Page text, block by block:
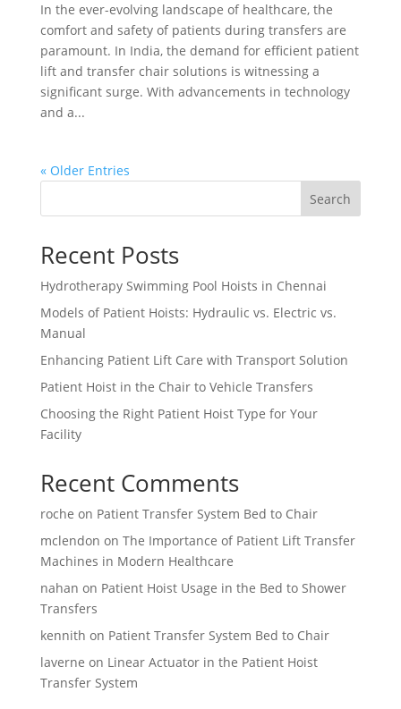
In the ever-evolving landscape of healthcare, the
comfort and safety of patients during transfers are
paramount. In India, the demand for efficient patient
lift and transfer chair solutions is witnessing a
significant surge. With advancements in technology
and a...
« Older Entries
Search
Recent Posts
Hydrotherapy Swimming Pool Hoists in Chennai
Models of Patient Hoists: Hydraulic vs. Electric vs.
Manual
Enhancing Patient Lift Care with Transport Solution
Patient Hoist in the Chair to Vehicle Transfers
Choosing the Right Patient Hoist Type for Your
Facility
Recent Comments
roche on Patient Transfer System Bed to Chair
mclendon on The Importance of Patient Lift Transfer
Machines in Modern Healthcare
nahan on Patient Hoist Usage in the Bed to Shower
Transfers
kennith on Patient Transfer System Bed to Chair
laverne on Linear Actuator in the Patient Hoist
Transfer System